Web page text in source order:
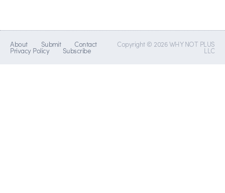
About Submit Contact
Privacy Policy Subscribe
Copyright © 2026 WHY NOT PLUS
LLC